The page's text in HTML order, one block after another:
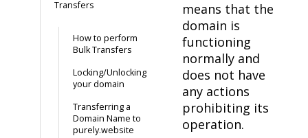
Transfers
How to perform
Bulk Transfers
Locking/Unlocking
your domain
Transferring a
Domain Name to
purely.website
means that the
domain is
functioning
normally and
does not have
any actions
prohibiting its
operation.